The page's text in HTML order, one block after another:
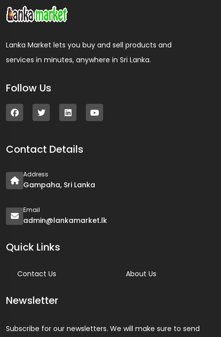
Lanka Market lets you buy and sell products and
services in minutes, anywhere in Sri Lanka.
Follow Us
Contact Details
Address
Gampaha, Sri Lanka
Email
admin@lankamarket.lk
Quick Links
Contact Us About Us
Newsletter
Subscribe for our newsletters. We will make sure to send